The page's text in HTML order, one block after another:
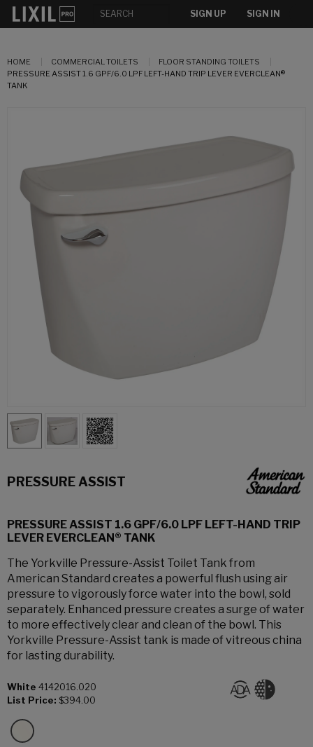
SIGN UP SIGN IN
HOME COMMERCIAL TOILETS
FLOOR STANDING TOILETS
PRESSURE ASSIST 1.6 GPF/6.0 LPF LEFT-HAND TRIP LEVER EVERCLEAN®
TANK
PRESSURE ASSIST
PRESSURE ASSIST 1.6 GPF/6.0 LPF LEFT-HAND TRIP
LEVER EVERCLEAN® TANK
The Yorkville Pressure-Assist Toilet Tank from
American Standard creates a powerful flush using air
pressure to vigorously force water into the bowl, sold
separately. Enhanced pressure creates a surge of water
to more effectively clear and clean of the bowl. This
Yorkville Pressure-Assist tank is made of vitreous china
for lasting durability.
White 4142016.020
List Price: $394.00